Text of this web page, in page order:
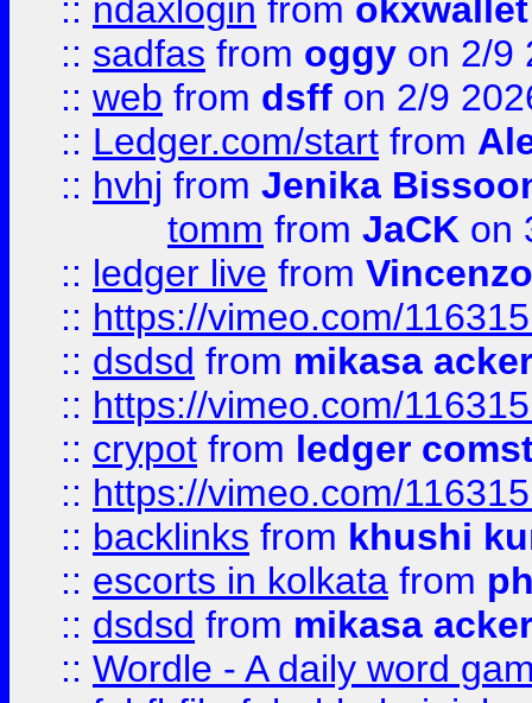
:: ndaxlogin from
:: sadfas from oggy on 2/9
:: web from dsff on 2/9
:: Ledger.com/start from
:: hvhj from Jenika
tomm from JaCK on
:: ledger live from
:: https://vimeo.com/
:: dsdsd from mikasa
:: https://vimeo.com/
:: crypot from ledger
:: https://vimeo.com/
:: backlinks from khushi
:: escorts in kolkata from
:: dsdsd from mikasa
:: Wordle - A daily word